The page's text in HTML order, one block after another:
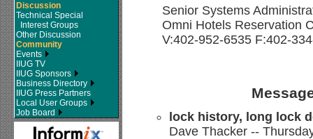
Discussion
Technical Special
Interest Groups
Other Discussion
Community
Events
IIUG TV
IIUG Sponsors
Business Directory
IIUG Press Partners
Local User Groups
Job Board
Senior Systems
Omni Hotels Reservation
V:402-952-6535 F:402-
lock history, long lock
Dave Thacker --